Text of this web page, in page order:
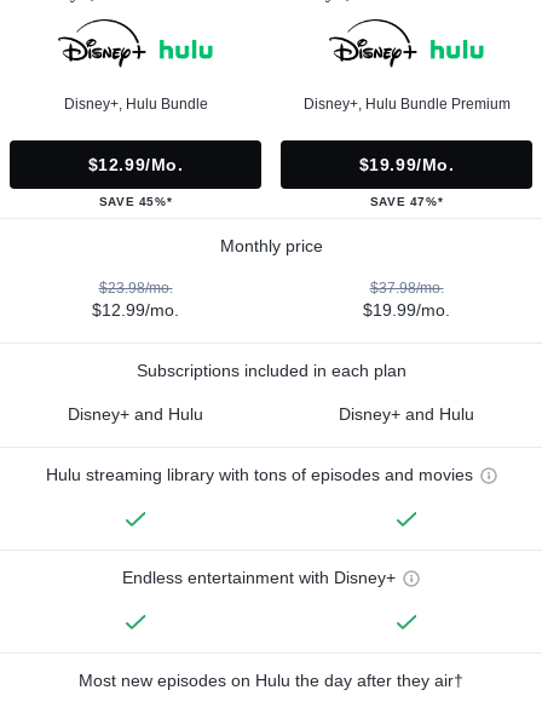
Disney+, Hulu Bundle
$12.99/mo.
SAVE 45%*
Disney+, Hulu Bundle Premium
$19.99/mo.
SAVE 47%*
Monthly price
$23.98/mo.
$12.99/mo.
$37.98/mo.
$19.99/mo.
Subscriptions included in each plan
Disney+ and Hulu Disney+ and Hulu
Hulu streaming library with tons of episodes and movies
Endless entertainment with Disney+
Most new episodes on Hulu the day after they air†